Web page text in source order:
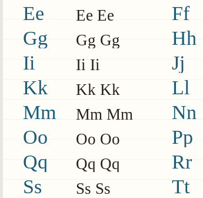
Ee Ee Ee Ff
Gg Gg Gg Hh
Ii Ii Ii Jj
Kk Kk Kk Ll
Mm Mm Mm Nn
Oo Oo Oo Pp
Qq Qq Qq Rr
Ss Ss Ss Tt